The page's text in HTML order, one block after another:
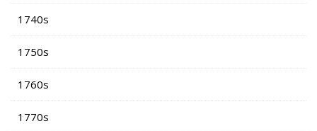
1740s
1750s
1760s
1770s